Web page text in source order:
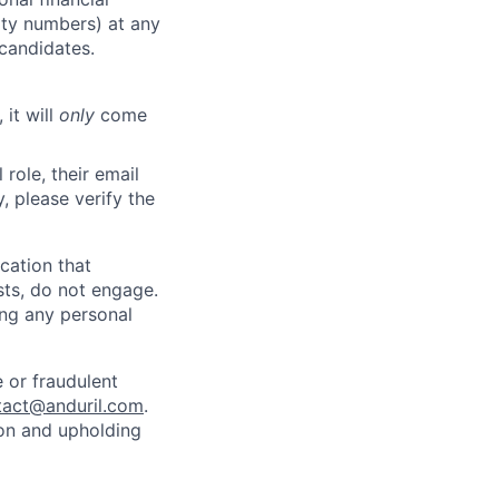
numbers) at any
it will only come
their email
please verify the
that
do not engage.
any personal
or fraudulent
.
and upholding